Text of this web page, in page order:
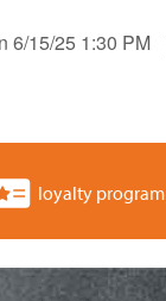
6/15/25 1:30 PM
loyalty program